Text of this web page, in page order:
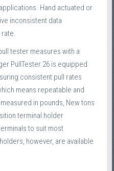
Hand actuated or
inconsistent data
tester measures with a
PullTester 26 is equipped
consistent pull rates
means repeatable and
in pounds, New tons
terminal holder
to suit most
however, are available